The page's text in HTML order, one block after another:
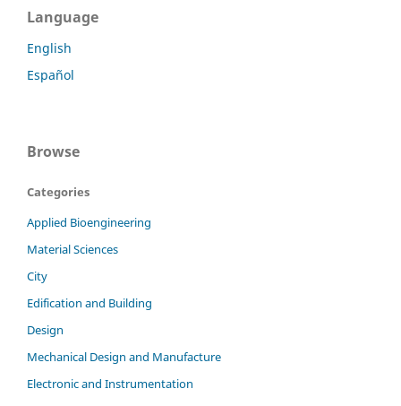
Language
English
Español
Browse
Categories
Applied Bioengineering
Material Sciences
City
Edification and Building
Design
Mechanical Design and Manufacture
Electronic and Instrumentation